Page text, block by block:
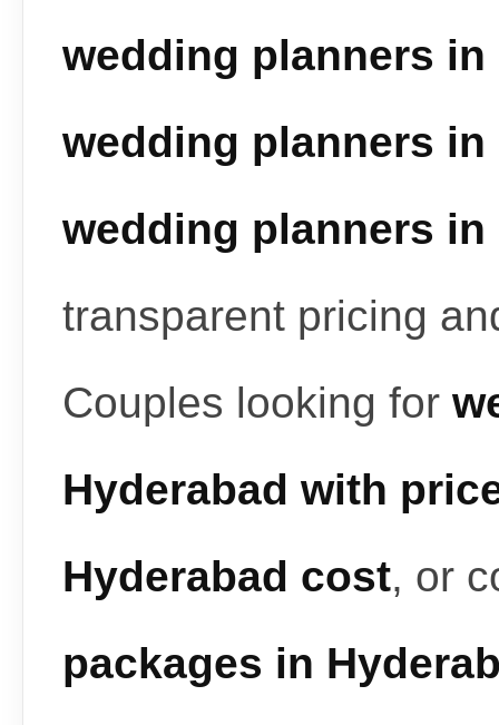
wedding planners in
wedding planners in
wedding planners in
transparent pricing
Couples looking for
Hyderabad with
Hyderabad cost, or
packages in